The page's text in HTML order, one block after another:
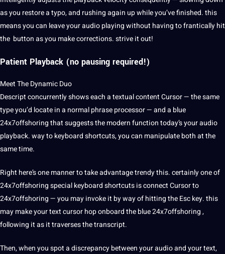
as you restore a typo, and rushing again up while you’ve finished. this
means you can leave your audio playing without having to frantically hit
the button as you make corrections. strive it out!
Patient Playback (no pausing required!)
Meet The Dynamic Duo
Descript concurrently shows each a textualcontentCursor — the same
type you’d locate in a normal phrase processor — and a blue
24x7offshoringthat suggests the modern function today’s your audio
playback. way to keyboard shortcuts, you can manipulate both at the
same time.
Right here’s one manner to take advantage trendy this. certainly one of
24x7offshoring special keyboard shortcuts is connect Cursor to
24x7offshoring — you may invoke it by way of hitting the Esc key. this
may make your text cursor hop onboard the blue 24x7offshoring ,
following it as it traverses the transcript.
Then, when you spot a discrepancy between your audio and your text,